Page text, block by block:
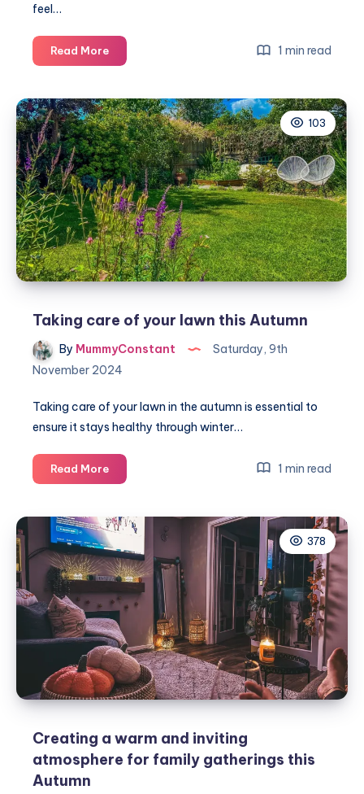
feel…
Read MoreHow
to
your
home
cosy
for
Autumn
1 min read
103
Taking care of your lawn this Autumn
By MummyConstant
Saturday, 9th
November 2024
Taking care of your lawn in the autumn is essential to
ensure it stays healthy through winter…
Read MoreTaking
care
your
lawn
this
Autumn
1 min read
378
Creating a warm and inviting
atmosphere for family gatherings this
Autumn